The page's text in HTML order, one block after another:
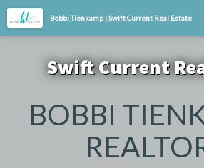
Bobbi Tienkamp | Swift Current Real Estate
Swift Current
BOBBI